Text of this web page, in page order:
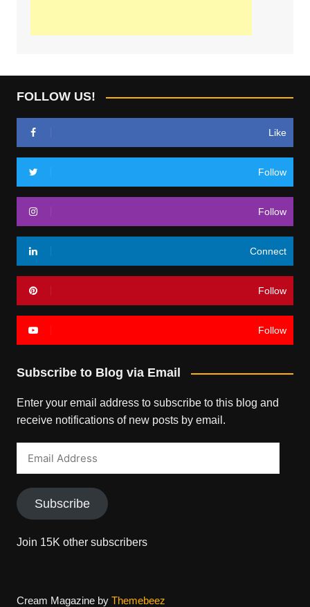
FOLLOW US!
Like
Follow
Follow
Connect
Follow
Follow
Subscribe to Blog via Email
Enter your email address to subscribe to this blog and
receive notifications of new posts by email.
Subscribe
Join 15K other subscribers
Cream Magazine by Themebeez